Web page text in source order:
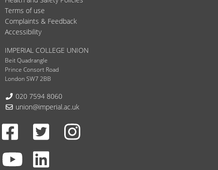
Terms of use
Complaints & Feedback
Accessibility
IMPERIAL COLLEGE UNION
Beit Quadrangle
Prince Consort Road
London SW7 2BB
Telephone:
020 7594 8060
Email:
union@imperial.ac.uk
Facebook
Twitter
Youtube